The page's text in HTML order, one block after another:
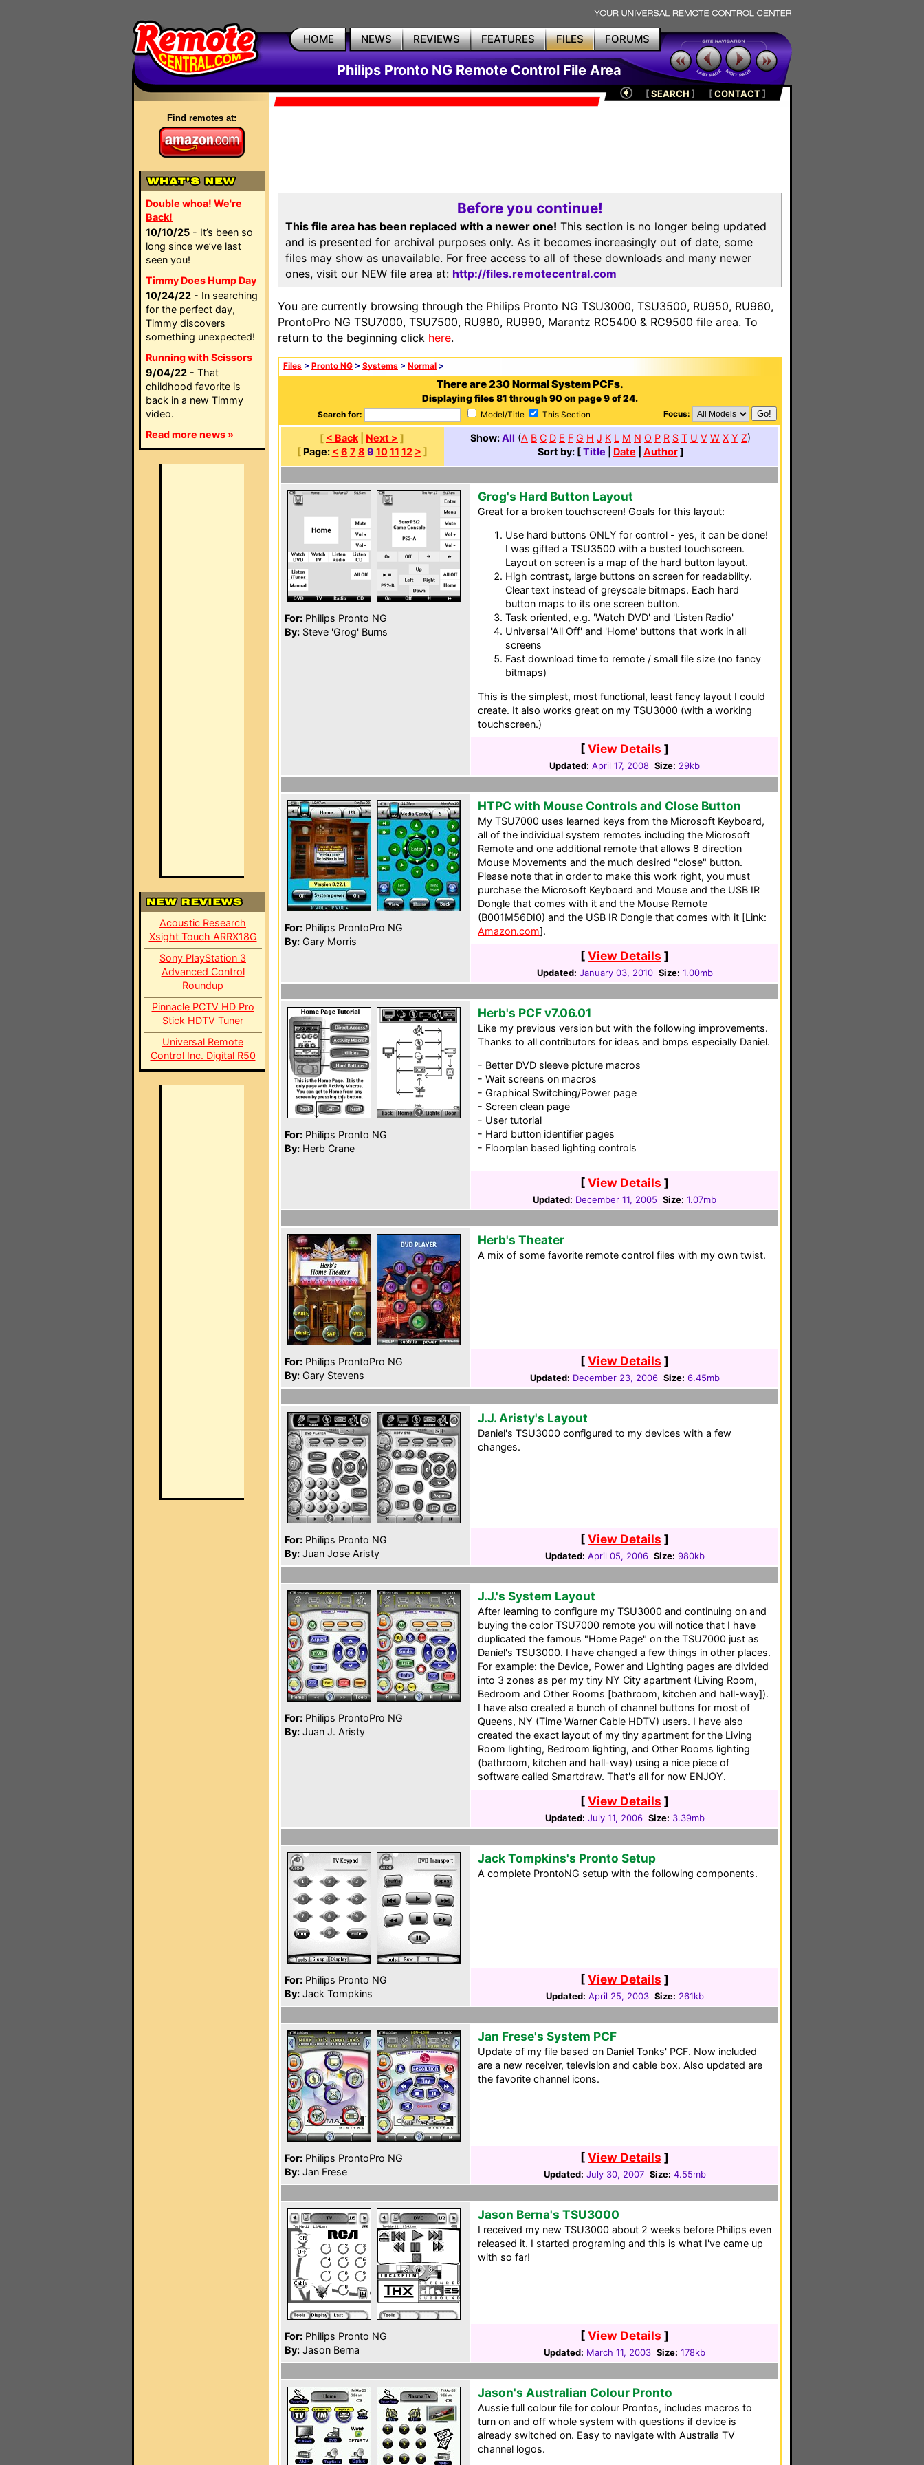
HOME NEWS REVIEWS FEATURES FILES FORUMS
Philips Pronto NG Remote Control File Area
Find remotes at:
Double whoa! We're
Back!
10/10/25 - It’s been so
long since we’ve last
seen you!
Timmy Does Hump Day
10/24/22 - In searching
for the perfect day,
Timmy discovers
something unexpected!
Running with Scissors
9/04/22 - That
childhood favorite is
back in a new Timmy
video.
Read more news »
Acoustic Research
Xsight Touch ARRX18G
Sony PlayStation 3
Advanced Control
Roundup
Pinnacle PCTV HD Pro
Stick HDTV Tuner
Universal Remote
Control Inc. Digital R50
[SEARCH ] [CONTACT]
Before you continue!
This file area has been replaced with a newer one! This section is no longer being updated
and is presented for archival purposes only. As it becomes increasingly out of date, some
files may show as unavailable. For free access to all of these downloads and many newer
ones, visit our NEW file area at: http://files.remotecentral.com
You are currently browsing through the Philips Pronto NG TSU3000, TSU3500, RU950, RU960,
ProntoPro NG TSU7000, TSU7500, RU980, RU990, Marantz RC5400 & RC9500 file area. To
return to the beginning click here.
Files > Pronto NG > Systems > Normal >
There are 230 Normal System PCFs.
Displaying files 81 through 90 on page 9 of 24.
Search for: Model/Title This Section Focus:
[ < Back Next > ]
[ Page: < 6 7 8 9 10 11 12 > ]
Show:All (A B C D E F G H J K L M N O P R S T U V W X Y Z)
Sort by: [Title Date Author]
For: Philips Pronto NG
By: Steve 'Grog' Burns
Grog's Hard Button Layout
Great for a broken touchscreen! Goals for this layout:
Use hard buttons ONLY for control - yes, it can be done!
I was gifted a TSU3500 with a busted touchscreen.
Layout on screen is a map of the hard button layout.
High contrast, large buttons on screen for readability.
Clear text instead of greyscale bitmaps. Each hard
button maps to its one screen button.
Task oriented, e.g. 'Watch DVD' and 'Listen Radio'
Universal 'All Off' and 'Home' buttons that work in all
screens
Fast download time to remote / small file size (no fancy
bitmaps)
This is the simplest, most functional, least fancy layout I could
create. It also works great on my TSU3000 (with a working
touchscreen.)
[View Details ]
Updated: April 17, 2008 Size: 29kb
For: Philips ProntoPro NG
By: Gary Morris
HTPC with Mouse Controls and Close Button
My TSU7000 uses learned keys from the Microsoft Keyboard,
all of the individual system remotes including the Microsoft
Remote and one additional remote that allows 8 direction
Mouse Movements and the much desired "close" button.
Please note that in order to make this work right, you must
purchase the Microsoft Keyboard and Mouse and the USB IR
Dongle that comes with it and the Mouse Remote
(B001M56DI0) and the USB IR Dongle that comes with it [Link:
Amazon.com].
[View Details ]
Updated: January 03, 2010 Size: 1.00mb
For: Philips Pronto NG
By: Herb Crane
Herb's PCF v7.06.01
Like my previous version but with the following improvements.
Thanks to all contributors for ideas and bmps especially Daniel.
- Better DVD sleeve picture macros
- Wait screens on macros
- Graphical Switching/Power page
- Screen clean page
- User tutorial
- Hard button identifier pages
- Floorplan based lighting controls
[View Details ]
Updated: December 11, 2005 Size: 1.07mb
For: Philips ProntoPro NG
By: Gary Stevens
Herb's Theater
A mix of some favorite remote control files with my own twist.
[View Details ]
Updated: December 23, 2006 Size: 6.45mb
For: Philips Pronto NG
By: Juan Jose Aristy
J.J. Aristy's Layout
Daniel's TSU3000 configured to my devices with a few
changes.
[View Details ]
Updated: April 05, 2006 Size: 980kb
For: Philips ProntoPro NG
By: Juan J. Aristy
J.J.'s System Layout
After learning to configure my TSU3000 and continuing on and
buying the color TSU7000 remote you will notice that I have
duplicated the famous "Home Page" on the TSU7000 just as
Daniel's TSU3000. I have changed a few things in other places.
For example: the Device, Power and Lighting pages are divided
into 3 zones as per my tiny NY City apartment (Living Room,
Bedroom and Other Rooms [bathroom, kitchen and hall-way]).
I have also created a bunch of channel buttons for most of
Queens, NY (Time Warner Cable HDTV) users. I have also
created the exact layout of my tiny apartment for the Living
Room lighting, Bedroom lighting, and Other Rooms lighting
(bathroom, kitchen and hall-way) using a nice piece of
software called Smartdraw. That's all for now ENJOY.
[View Details ]
Updated: July 11, 2006 Size: 3.39mb
For: Philips Pronto NG
By: Jack Tompkins
Jack Tompkins's Pronto Setup
A complete ProntoNG setup with the following components.
[View Details ]
Updated: April 25, 2003 Size: 261kb
For: Philips ProntoPro NG
By: Jan Frese
Jan Frese's System PCF
Update of my file based on Daniel Tonks' PCF. Now included
are a new receiver, television and cable box. Also updated are
the favorite channel icons.
[View Details ]
Updated: July 30, 2007 Size: 4.55mb
For: Philips Pronto NG
By: Jason Berna
Jason Berna's TSU3000
I received my new TSU3000 about 2 weeks before Philips even
released it. I started programing and this is what I've came up
with so far!
[View Details ]
Updated: March 11, 2003 Size: 178kb
Jason's Australian Colour Pronto
Aussie full colour file for colour Prontos, includes macros to
turn on and off whole system with questions if device is
already switched on. Easy to navigate with Australia TV
channel logos.